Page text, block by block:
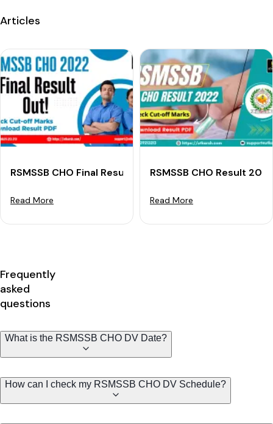
Articles
RSMSSB CHO Final Result 2022 (Out): Download
Read More
RSMSSB CHO Result
Read More
Frequently
asked
questions
What is the RSMSSB CHO DV Date?
How can I check my RSMSSB CHO DV Schedule?